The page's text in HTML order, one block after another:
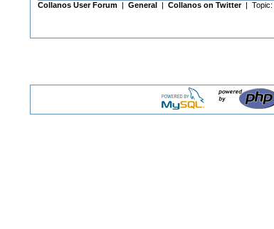
Collanos User Forum| General| Collanos on Twitter| Topic: